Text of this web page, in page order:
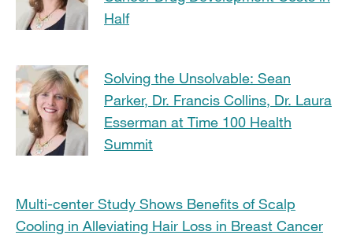
Half
Solving the Unsolvable: Sean
Parker, Dr. Francis Collins, Dr. Laura
Esserman at Time 100 Health
Summit
Multi-center Study Shows Benefits of Scalp
Cooling in Alleviating Hair Loss in Breast Cancer